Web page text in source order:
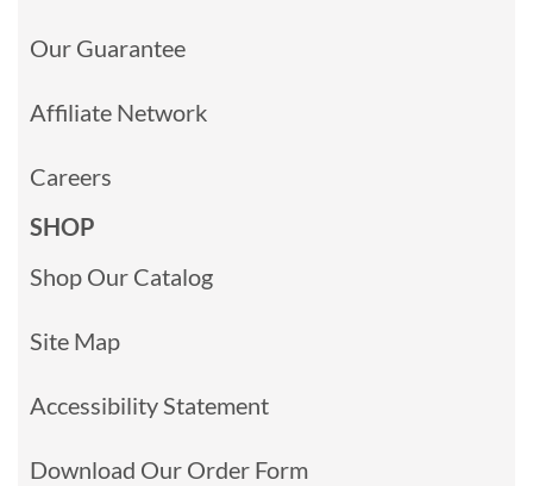
Our Guarantee
Affiliate Network
Careers
SHOP
Shop Our Catalog
Site Map
Accessibility Statement
Download Our Order Form